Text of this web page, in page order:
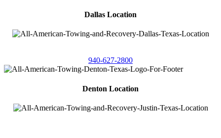
Dallas Location
940-627-2800
Denton Location